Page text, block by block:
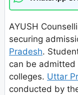
AYUSH
securing
Pradesh.
can be admitted
colleges. Uttar
conducted by